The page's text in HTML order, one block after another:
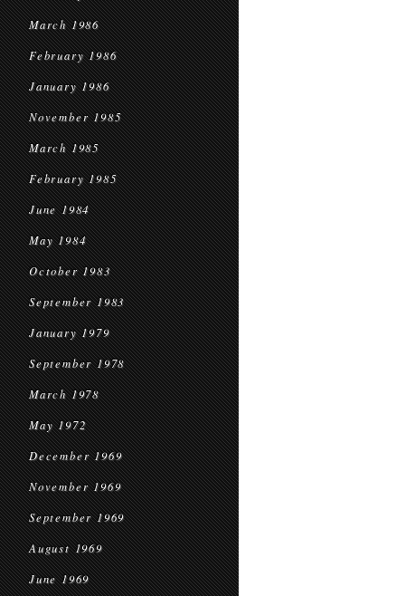
March 1986
February 1986
January 1986
November 1985
March 1985
February 1985
June 1984
May 1984
October 1983
September 1983
January 1979
September 1978
March 1978
May 1972
December 1969
November 1969
September 1969
August 1969
June 1969